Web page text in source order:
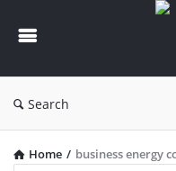
Search
Home / business energy